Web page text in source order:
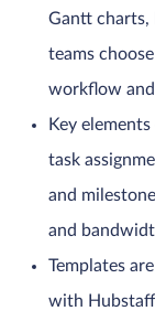
Gantt charts,
teams
workflow
Key
task
and
and
Templates
with